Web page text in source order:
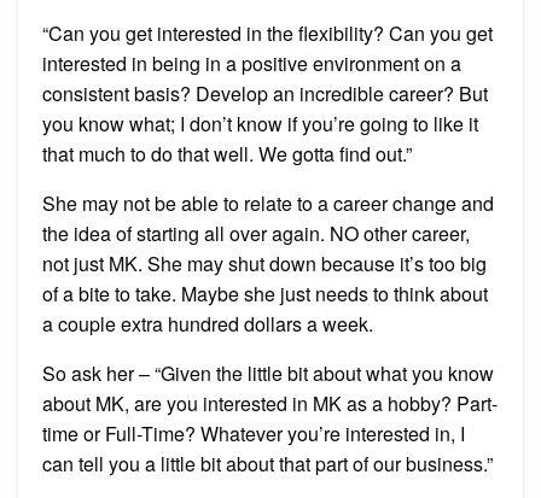
“Can you get interested in the flexibility? Can you get
interested in being in a positive environment on a
consistent basis? Develop an incredible career? But
you know what; I don’t know if you’re going to like it
that much to do that well. We gotta find out.”
She may not be able to relate to a career change and
the idea of starting all over again. NO other career,
not just MK. She may shut down because it’s too big
of a bite to take. Maybe she just needs to think about
a couple extra hundred dollars a week.
So ask her – “Given the little bit about what you know
about MK, are you interested in MK as a hobby? Part-
time or Full-Time? Whatever you’re interested in, I
can tell you a little bit about that part of our business.”